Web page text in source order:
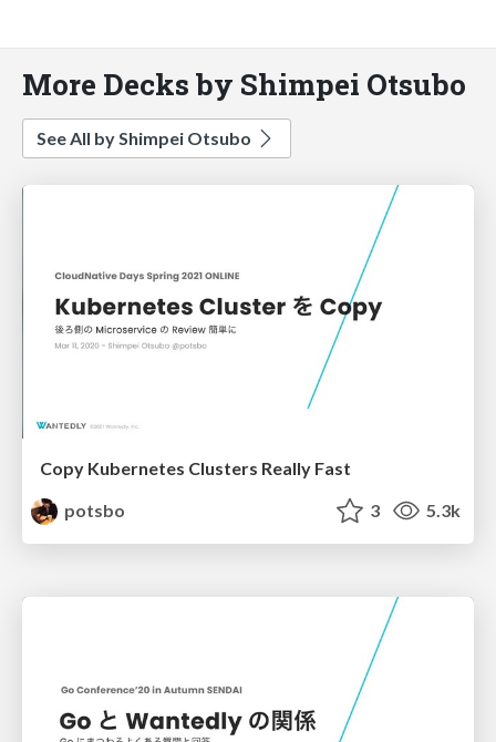
More Decks by Shimpei Otsubo
See All by Shimpei Otsubo
Copy Kubernetes Clusters Really Fast
potsbo
3 5.3k